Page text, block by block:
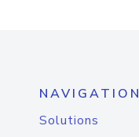
NAVIGATION
Solutions